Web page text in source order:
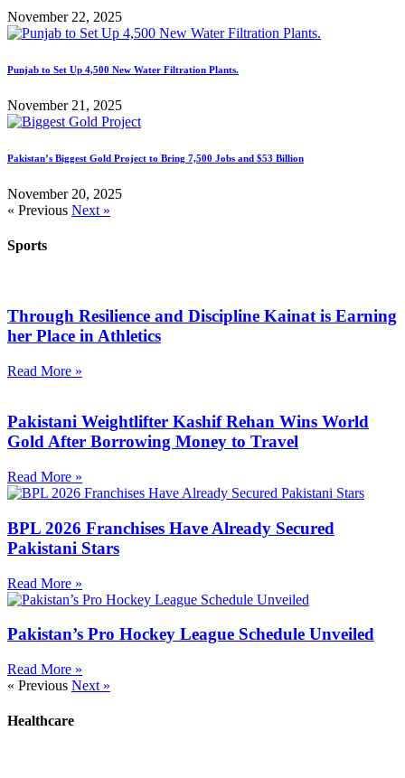
November 22, 2025
Punjab to Set Up 4,500 New Water Filtration Plants.
November 21, 2025
Pakistan’s Biggest Gold Project to Bring 7,500 Jobs and $53 Billion
November 20, 2025
« Previous Next »
Sports
Through Resilience and Discipline Kainat is Earning
her Place in Athletics
Read More »
Pakistani Weightlifter Kashif Rehan Wins World
Gold After Borrowing Money to Travel
Read More »
BPL 2026 Franchises Have Already Secured
Pakistani Stars
Read More »
Pakistan’s Pro Hockey League Schedule Unveiled
Read More »
« Previous Next »
Healthcare